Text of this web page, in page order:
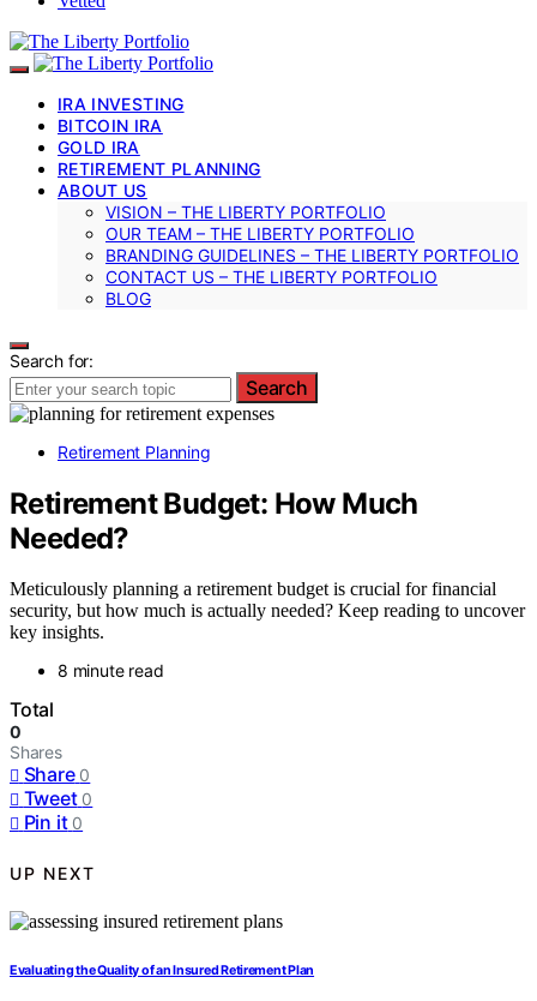
IRA INVESTING
BITCOIN IRA
GOLD IRA
RETIREMENT PLANNING
ABOUT US
VISION – THE LIBERTY PORTFOLIO
OUR TEAM – THE LIBERTY PORTFOLIO
BRANDING GUIDELINES – THE LIBERTY PORTFOLIO
CONTACT US – THE LIBERTY PORTFOLIO
BLOG
Search for:
Search
Retirement Planning
Retirement Budget: How Much
Needed?
Meticulously planning a retirement budget is crucial for financial
security, but how much is actually needed? Keep reading to uncover
key insights.
8 minute read
Total
0
Shares
Share 0
Tweet 0
Pin it 0
UP NEXT
Evaluating the Quality of an Insured Retirement Plan